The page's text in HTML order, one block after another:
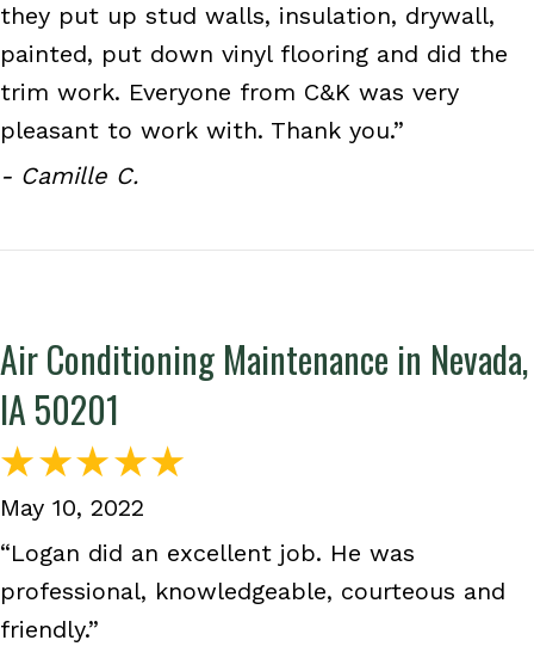
they put up stud walls, insulation, drywall,
painted, put down vinyl flooring and did the
trim work. Everyone from C&K was very
pleasant to work with. Thank you.”
- Camille C.
Air Conditioning Maintenance in Nevada,
IA 50201
May 10, 2022
“Logan did an excellent job. He was
professional, knowledgeable, courteous and
friendly.”